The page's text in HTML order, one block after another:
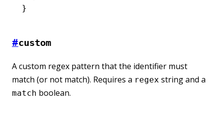
}
#custom
A custom regex pattern that the identifier must
match (or not match). Requires a regex string and a
match boolean.